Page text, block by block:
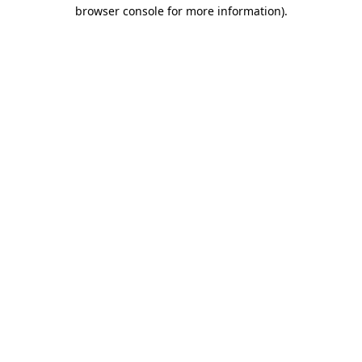
browser console for more information).